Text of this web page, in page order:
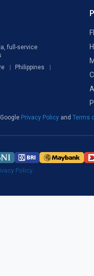
full-service
Philippines
Privacy Policy and Terms
Policy